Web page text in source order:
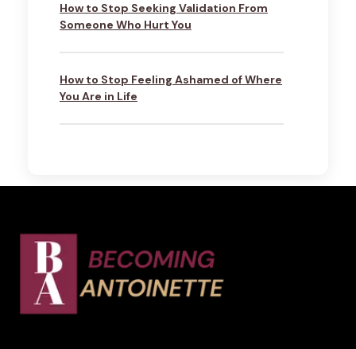
How to Stop Seeking Validation From
Someone Who Hurt You
How to Stop Feeling Ashamed of Where
You Are in Life